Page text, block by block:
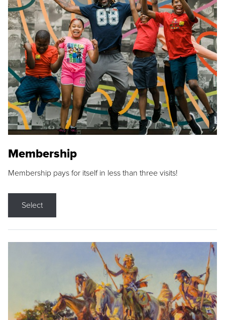
Membership
Membership pays for itself in less than three visits!
Select